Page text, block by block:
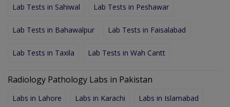
Lab Tests in Sahiwal Lab Tests in Peshawar
Lab Tests in Bahawalpur Lab Tests in Faisalabad
Lab Tests in Taxila Lab Tests in Wah Cantt
Radiology Pathology Labs in Pakistan
Labs in Lahore Labs in Karachi Labs in Islamabad